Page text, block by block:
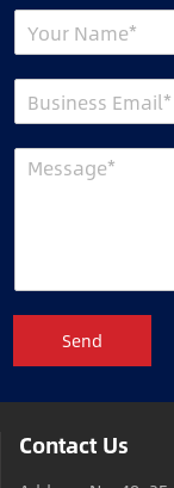
Send
Contact Us